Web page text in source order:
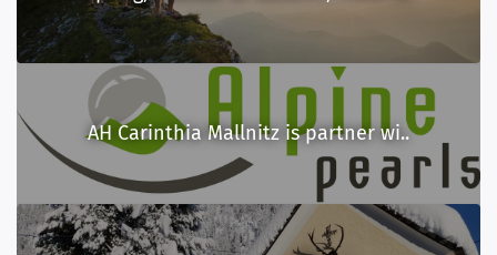
AH Carinthia Mallnitz is partner wi..